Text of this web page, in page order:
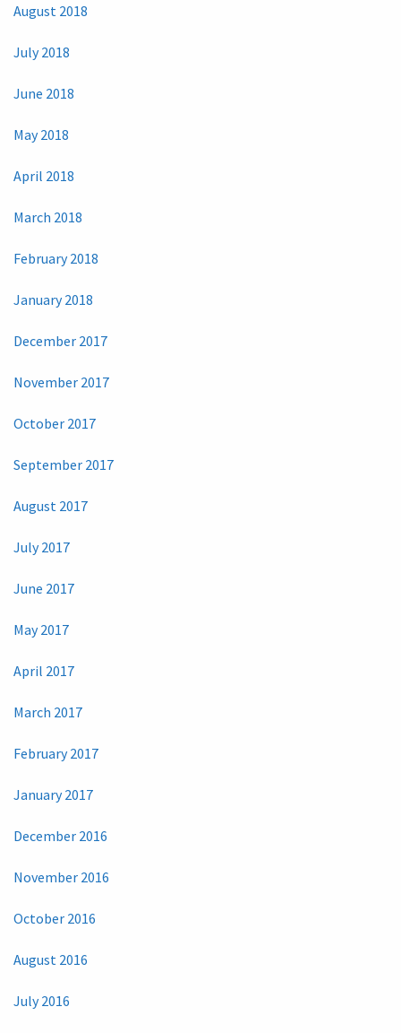
August 2018
July 2018
June 2018
May 2018
April 2018
March 2018
February 2018
January 2018
December 2017
November 2017
October 2017
September 2017
August 2017
July 2017
June 2017
May 2017
April 2017
March 2017
February 2017
January 2017
December 2016
November 2016
October 2016
August 2016
July 2016